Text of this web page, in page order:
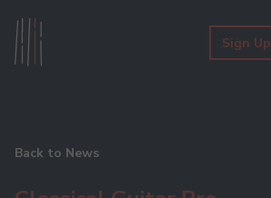
Sign Up
Back to News